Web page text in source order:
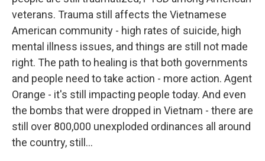
veterans. Trauma still affects the Vietnamese
American community - high rates of suicide, high
mental illness issues, and things are still not made
right. The path to healing is that both governments
and people need to take action - more action. Agent
Orange - it's still impacting people today. And even
the bombs that were dropped in Vietnam - there are
still over 800,000 unexploded ordinances all around
the country, still...